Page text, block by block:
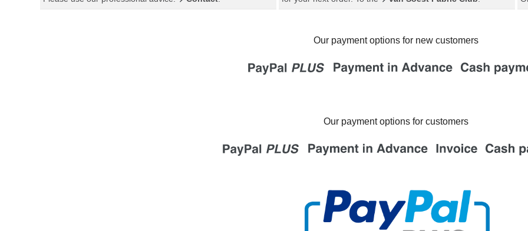
Our payment options for new customers
Our payment options for customers